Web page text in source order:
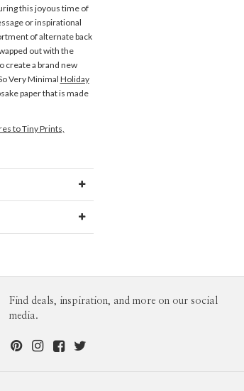
this joyous time of
or inspirational
of alternate back
out with the
create a brand new
Very MinimalHoliday
paper that is made
to Tiny Prints,
- Flat
made from 100%
recycled paper.
cost of the stamp
Find deals, inspiration, and more on our social
media.